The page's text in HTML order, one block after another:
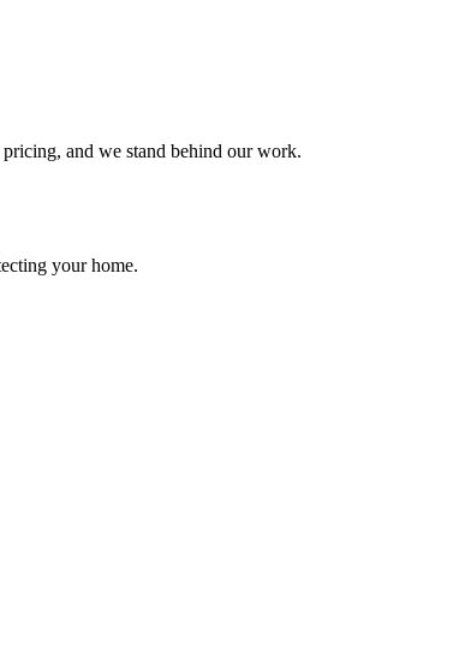
and we stand behind our work.
your home.